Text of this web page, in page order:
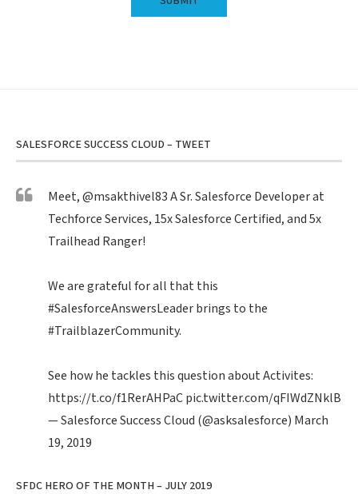
SALESFORCE SUCCESS CLOUD – TWEET
Meet,@msakthivel83A Sr. Salesforce Developer at
Techforce Services, 15x Salesforce Certified, and 5x
Trailhead Ranger!
We are grateful for all that this
#SalesforceAnswersLeaderbrings to the
#TrailblazerCommunity.
See how he tackles this question about Activites:
https://t.co/f1RerAHPaCpic.twitter.com/qFIWdZNklB
— Salesforce Success Cloud (@asksalesforce) March
19, 2019
SFDC HERO OF THE MONTH – JULY 2019